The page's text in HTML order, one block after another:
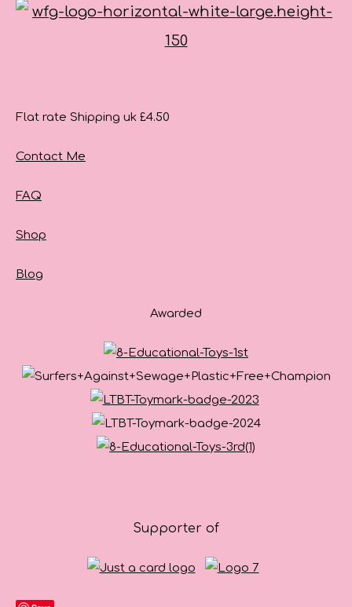
Flat rate Shipping uk £4.50
Contact Me
FAQ
Shop
Blog
Awarded
Supporter of